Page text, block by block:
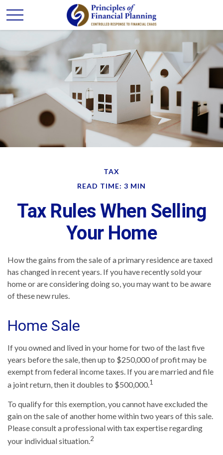
TAX
READ TIME: 3 MIN
Tax Rules When Selling
Your Home
How the gains from the sale of a primary residence are taxed
has changed in recent years. If you have recently sold your
home or are considering doing so, you may want to be aware
of these new rules.
Home Sale
If you owned and lived in your home for two of the last five
years before the sale, then up to $250,000 of profit may be
exempt from federal income taxes. If you are married and file
a joint return, then it doubles to $500,000.1
To qualify for this exemption, you cannot have excluded the
gain on the sale of another home within two years of this sale.
Please consult a professional with tax expertise regarding
your individual situation.2